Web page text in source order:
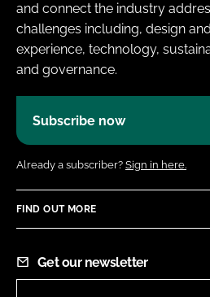
and connect the industry
challenges including, design
experience, technology,
and governance.
Subscribe now
Already a subscriber? Sign in here.
FIND OUT MORE
Get our newsletter